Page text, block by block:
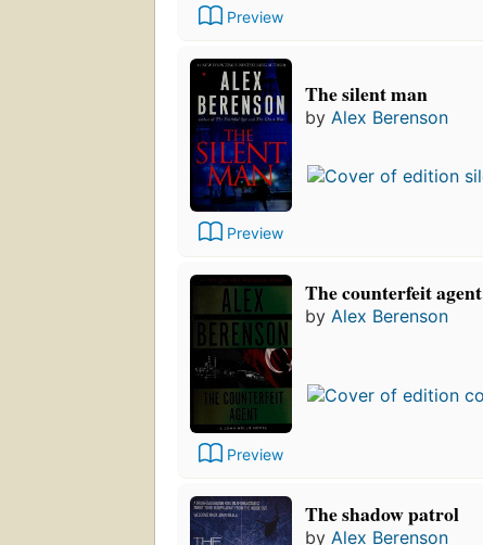
Preview
Preview
The silent man
by Alex Berenson
Preview
The counterfeit agent
by Alex Berenson
The shadow patrol
by Alex Berenson